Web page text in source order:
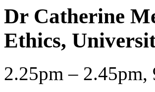
Dr Catherine
Ethics,
2.25pm – 2.45pm,